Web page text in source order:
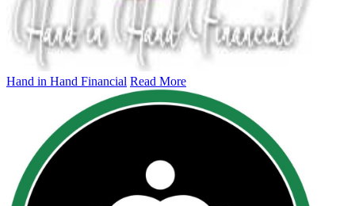
Hand in Hand Financial Read More